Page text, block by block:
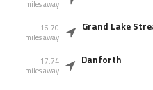
miles away
16.70
miles away
Grand Lake
17.74
miles away
Danforth